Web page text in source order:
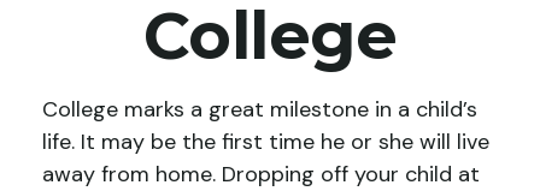
College
College marks a great milestone in a child’s
life. It may be the first time he or she will live
away from home. Dropping off your child at